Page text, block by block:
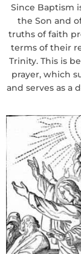
Since Baptism
the Son and
truths of faith
terms of their
Trinity. This is
prayer, which
and serves as a